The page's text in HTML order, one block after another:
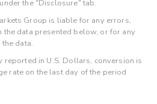
the "Disclosure" tab.
Group is liable for any errors,
data presented below, or for any
data.
in U.S. Dollars, conversion is
rate on the last day of the period